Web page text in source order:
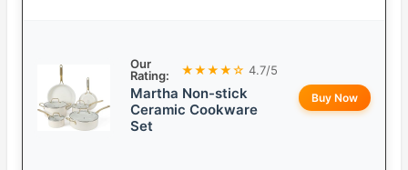
Our
Rating:
★★★★☆ 4.7/5
Martha Non-stick
Ceramic Cookware
Set
Buy Now